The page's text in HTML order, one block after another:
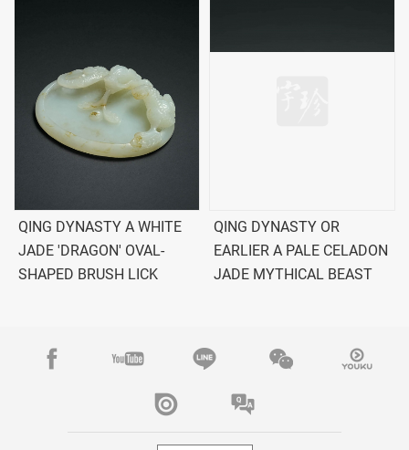
QING DYNASTY A WHITE
JADE 'DRAGON' OVAL-
SHAPED BRUSH LICK
QING DYNASTY OR
EARLIER A PALE CELADON
JADE MYTHICAL BEAST